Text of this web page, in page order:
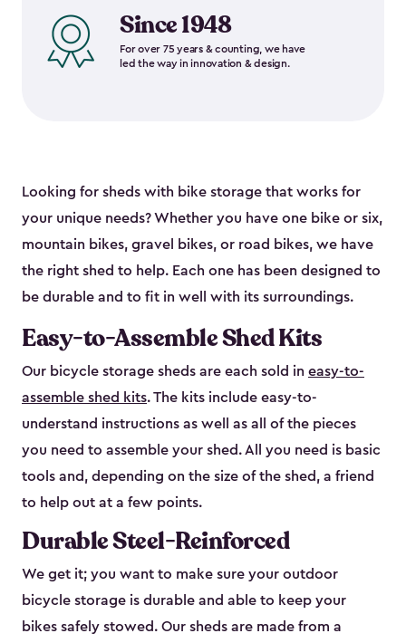
Since 1948
For over 75 years & counting, we have
led the way in innovation & design.
Looking for sheds with bike storage that works for
your unique needs? Whether you have one bike or six,
mountain bikes, gravel bikes, or road bikes, we have
the right shed to help. Each one has been designed to
be durable and to fit in well with its surroundings.
Easy-to-Assemble Shed Kits
Our bicycle storage sheds are each sold in easy-to-
assemble shed kits. The kits include easy-to-
understand instructions as well as all of the pieces
you need to assemble your shed. All you need is basic
tools and, depending on the size of the shed, a friend
to help out at a few points.
Durable Steel-Reinforced
We get it; you want to make sure your outdoor
bicycle storage is durable and able to keep your
bikes safely stowed. Our sheds are made from a